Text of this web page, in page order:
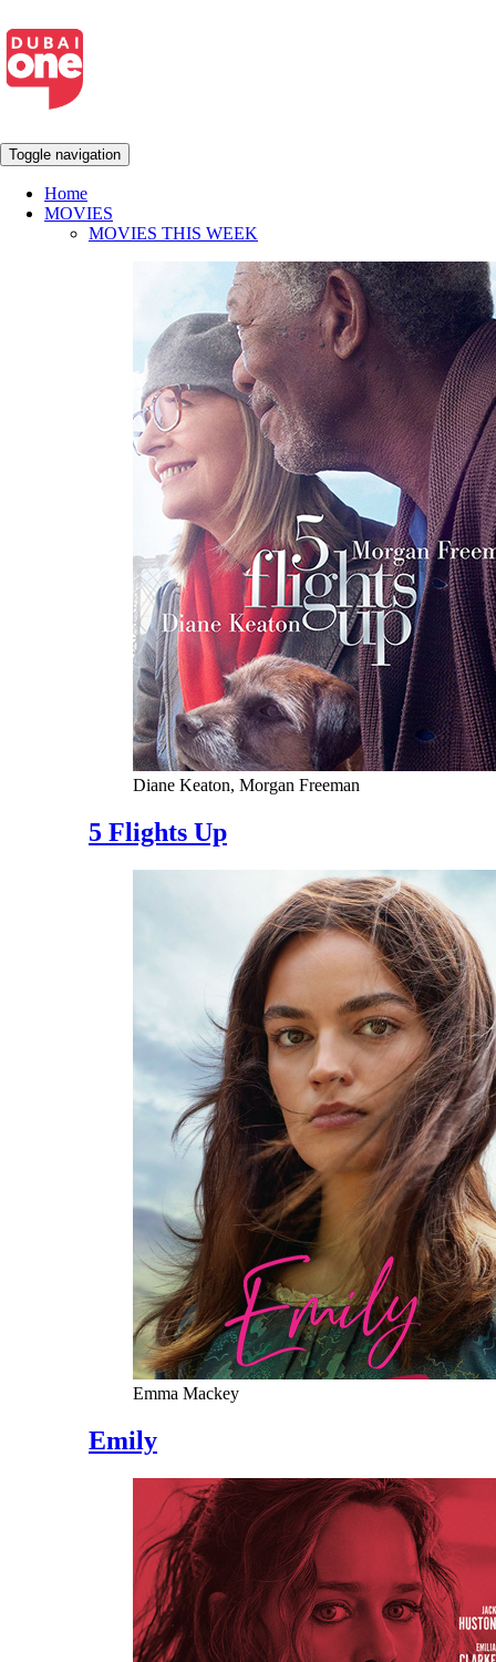
Toggle navigation
Home
MOVIES
MOVIES THIS WEEK
Diane Keaton, Morgan Freeman
5 Flights Up
Emma Mackey
Emily